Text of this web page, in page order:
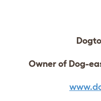
Owner of Dog-